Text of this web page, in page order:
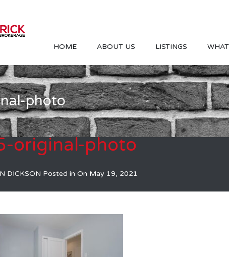
HOME ABOUT US LISTINGS
photo
original-photo
DICKSON Posted in On May 19, 2021